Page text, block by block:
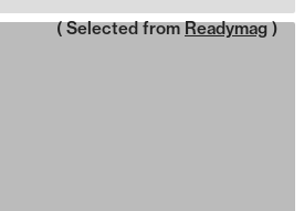
( Selected from Readymag )